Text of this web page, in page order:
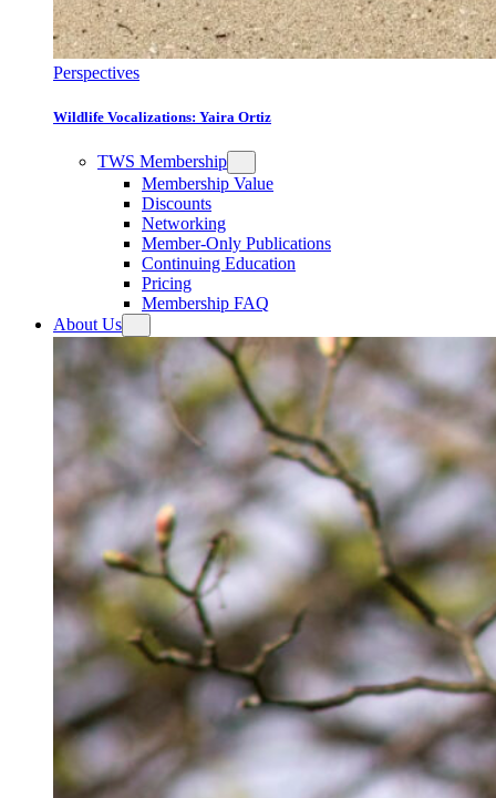
Perspectives
Wildlife Vocalizations: Yaira Ortiz
TWS Membership
Membership Value
Discounts
Networking
Member-Only Publications
Continuing Education
Pricing
Membership FAQ
About Us